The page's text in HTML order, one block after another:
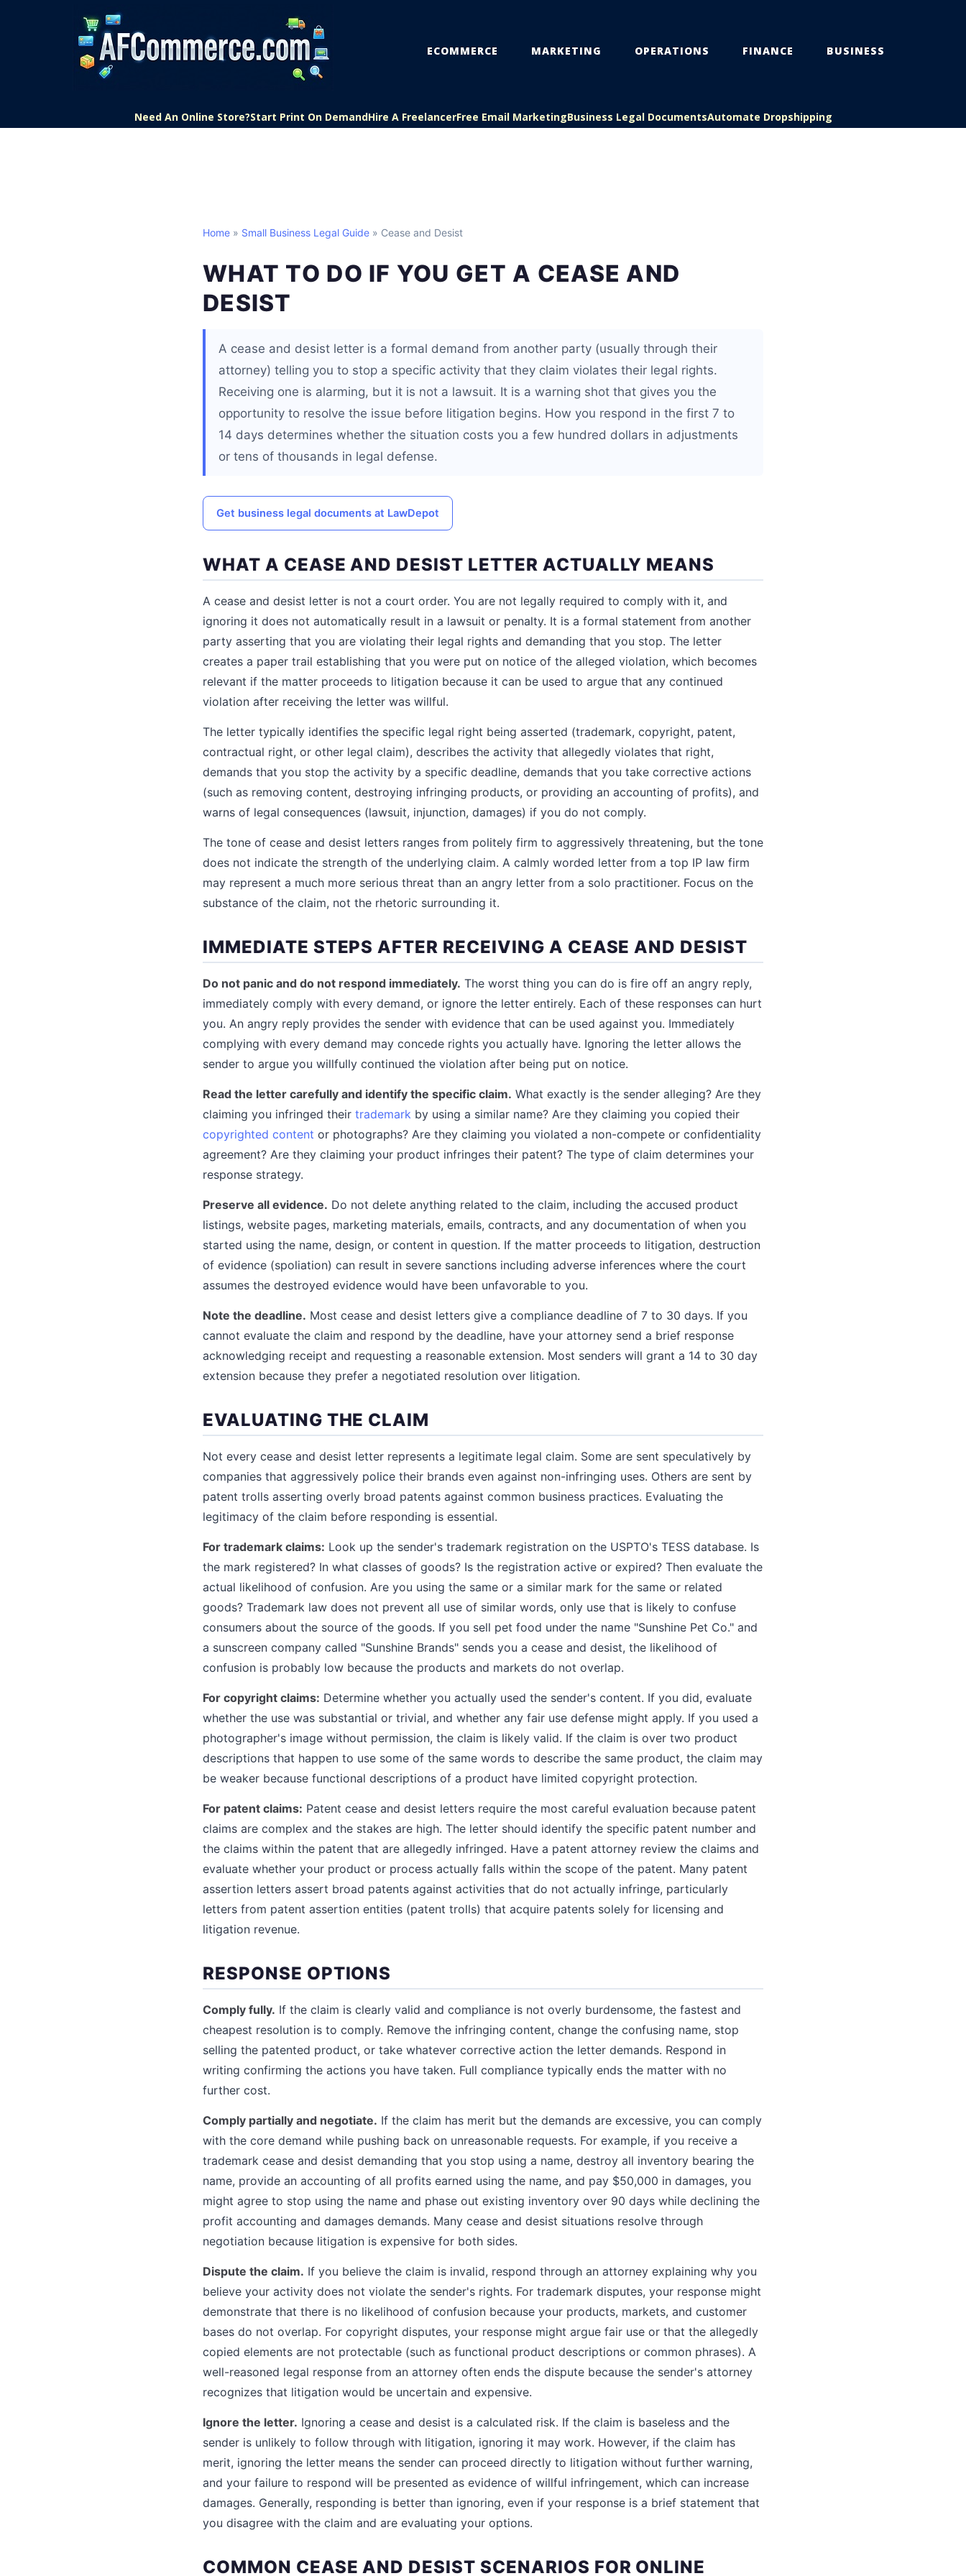
ECOMMERCE MARKETING OPERATIONS FINANCE BUSINESS
Need An Online Store?Start Print On DemandHire A FreelancerFree Email MarketingBusiness Legal DocumentsAutomate Dropshipping
Home » Small Business Legal Guide » Cease and Desist
WHAT TO DO IF YOU GET A CEASE AND
DESIST
A cease and desist letter is a formal demand from another party (usually through their
attorney) telling you to stop a specific activity that they claim violates their legal rights.
Receiving one is alarming, but it is not a lawsuit. It is a warning shot that gives you the
opportunity to resolve the issue before litigation begins. How you respond in the first 7 to
14 days determines whether the situation costs you a few hundred dollars in adjustments
or tens of thousands in legal defense.
Get business legal documents at LawDepot
WHAT A CEASE AND DESIST LETTER ACTUALLY MEANS
A cease and desist letter is not a court order. You are not legally required to comply with it, and
ignoring it does not automatically result in a lawsuit or penalty. It is a formal statement from another
party asserting that you are violating their legal rights and demanding that you stop. The letter
creates a paper trail establishing that you were put on notice of the alleged violation, which becomes
relevant if the matter proceeds to litigation because it can be used to argue that any continued
violation after receiving the letter was willful.
The letter typically identifies the specific legal right being asserted (trademark, copyright, patent,
contractual right, or other legal claim), describes the activity that allegedly violates that right,
demands that you stop the activity by a specific deadline, demands that you take corrective actions
(such as removing content, destroying infringing products, or providing an accounting of profits), and
warns of legal consequences (lawsuit, injunction, damages) if you do not comply.
The tone of cease and desist letters ranges from politely firm to aggressively threatening, but the tone
does not indicate the strength of the underlying claim. A calmly worded letter from a top IP law firm
may represent a much more serious threat than an angry letter from a solo practitioner. Focus on the
substance of the claim, not the rhetoric surrounding it.
IMMEDIATE STEPS AFTER RECEIVING A CEASE AND DESIST
Do not panic and do not respond immediately. The worst thing you can do is fire off an angry reply,
immediately comply with every demand, or ignore the letter entirely. Each of these responses can hurt
you. An angry reply provides the sender with evidence that can be used against you. Immediately
complying with every demand may concede rights you actually have. Ignoring the letter allows the
sender to argue you willfully continued the violation after being put on notice.
Read the letter carefully and identify the specific claim. What exactly is the sender alleging? Are they
claiming you infringed their trademark by using a similar name? Are they claiming you copied their
copyrighted content or photographs? Are they claiming you violated a non-compete or confidentiality
agreement? Are they claiming your product infringes their patent? The type of claim determines your
response strategy.
Preserve all evidence. Do not delete anything related to the claim, including the accused product
listings, website pages, marketing materials, emails, contracts, and any documentation of when you
started using the name, design, or content in question. If the matter proceeds to litigation, destruction
of evidence (spoliation) can result in severe sanctions including adverse inferences where the court
assumes the destroyed evidence would have been unfavorable to you.
Note the deadline. Most cease and desist letters give a compliance deadline of 7 to 30 days. If you
cannot evaluate the claim and respond by the deadline, have your attorney send a brief response
acknowledging receipt and requesting a reasonable extension. Most senders will grant a 14 to 30 day
extension because they prefer a negotiated resolution over litigation.
EVALUATING THE CLAIM
Not every cease and desist letter represents a legitimate legal claim. Some are sent speculatively by
companies that aggressively police their brands even against non-infringing uses. Others are sent by
patent trolls asserting overly broad patents against common business practices. Evaluating the
legitimacy of the claim before responding is essential.
For trademark claims: Look up the sender's trademark registration on the USPTO's TESS database. Is
the mark registered? In what classes of goods? Is the registration active or expired? Then evaluate the
actual likelihood of confusion. Are you using the same or a similar mark for the same or related
goods? Trademark law does not prevent all use of similar words, only use that is likely to confuse
consumers about the source of the goods. If you sell pet food under the name "Sunshine Pet Co." and
a sunscreen company called "Sunshine Brands" sends you a cease and desist, the likelihood of
confusion is probably low because the products and markets do not overlap.
For copyright claims: Determine whether you actually used the sender's content. If you did, evaluate
whether the use was substantial or trivial, and whether any fair use defense might apply. If you used a
photographer's image without permission, the claim is likely valid. If the claim is over two product
descriptions that happen to use some of the same words to describe the same product, the claim may
be weaker because functional descriptions of a product have limited copyright protection.
For patent claims: Patent cease and desist letters require the most careful evaluation because patent
claims are complex and the stakes are high. The letter should identify the specific patent number and
the claims within the patent that are allegedly infringed. Have a patent attorney review the claims and
evaluate whether your product or process actually falls within the scope of the patent. Many patent
assertion letters assert broad patents against activities that do not actually infringe, particularly
letters from patent assertion entities (patent trolls) that acquire patents solely for licensing and
litigation revenue.
RESPONSE OPTIONS
Comply fully. If the claim is clearly valid and compliance is not overly burdensome, the fastest and
cheapest resolution is to comply. Remove the infringing content, change the confusing name, stop
selling the patented product, or take whatever corrective action the letter demands. Respond in
writing confirming the actions you have taken. Full compliance typically ends the matter with no
further cost.
Comply partially and negotiate. If the claim has merit but the demands are excessive, you can comply
with the core demand while pushing back on unreasonable requests. For example, if you receive a
trademark cease and desist demanding that you stop using a name, destroy all inventory bearing the
name, provide an accounting of all profits earned using the name, and pay $50,000 in damages, you
might agree to stop using the name and phase out existing inventory over 90 days while declining the
profit accounting and damages demands. Many cease and desist situations resolve through
negotiation because litigation is expensive for both sides.
Dispute the claim. If you believe the claim is invalid, respond through an attorney explaining why you
believe your activity does not violate the sender's rights. For trademark disputes, your response might
demonstrate that there is no likelihood of confusion because your products, markets, and customer
bases do not overlap. For copyright disputes, your response might argue fair use or that the allegedly
copied elements are not protectable (such as functional product descriptions or common phrases). A
well-reasoned legal response from an attorney often ends the dispute because the sender's attorney
recognizes that litigation would be uncertain and expensive.
Ignore the letter. Ignoring a cease and desist is a calculated risk. If the claim is baseless and the
sender is unlikely to follow through with litigation, ignoring it may work. However, if the claim has
merit, ignoring the letter means the sender can proceed directly to litigation without further warning,
and your failure to respond will be presented as evidence of willful infringement, which can increase
damages. Generally, responding is better than ignoring, even if your response is a brief statement that
you disagree with the claim and are evaluating your options.
COMMON CEASE AND DESIST SCENARIOS FOR ONLINE